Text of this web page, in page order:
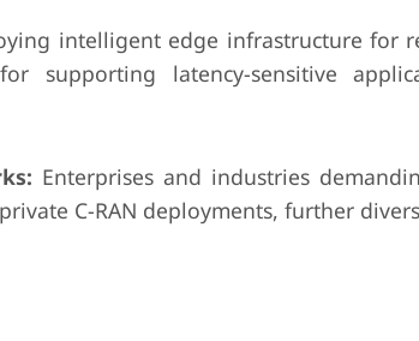
intelligent edge infrastructure for
supporting latency-sensitive
Enterprises and industries
C-RAN deployments, further